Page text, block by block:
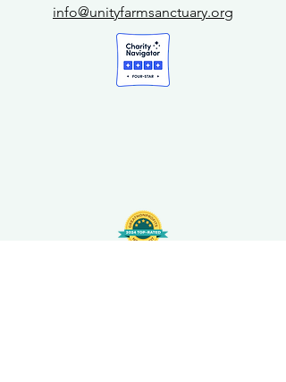
info@unityfarmsanctuary.org